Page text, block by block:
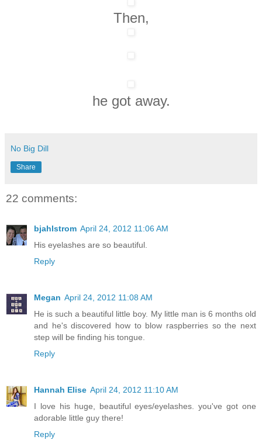
Then,
he got away.
No Big Dill
Share
22 comments:
bjahlstrom April 24, 2012 11:06 AM
His eyelashes are so beautiful.
Reply
Megan April 24, 2012 11:08 AM
He is such a beautiful little boy. My little man is 6 months old
and he's discovered how to blow raspberries so the next
step will be finding his tongue.
Reply
Hannah Elise April 24, 2012 11:10 AM
I love his huge, beautiful eyes/eyelashes. you've got one
adorable little guy there!
Reply